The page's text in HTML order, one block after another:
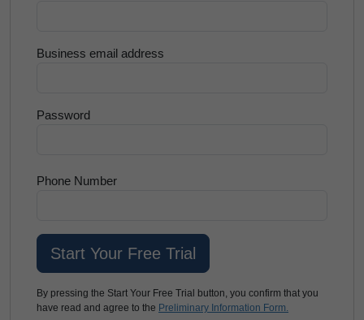
Business email address
Password
Phone Number
By pressing the Start Your Free Trial button, you confirm that you
have read and agree to the Preliminary Information Form.